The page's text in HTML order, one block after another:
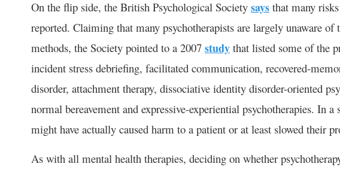
On the flip side, the British Psychological Society says that many
reported. Claiming that many psychotherapists are largely unaware
methods, the Society pointed to a 2007 study that listed some of the
incident stress debriefing, facilitated communication, recovered-
disorder, attachment therapy, dissociative identity disorder-oriented
normal bereavement and expressive-experiential psychotherapies. In
might have actually caused harm to a patient or at least slowed their
As with all mental health therapies, deciding on whether